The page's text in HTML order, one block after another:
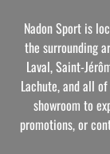
Nadon Sport is
the surrounding
Laval, Saint-
Lachute, and all
showroom to
promotions, or